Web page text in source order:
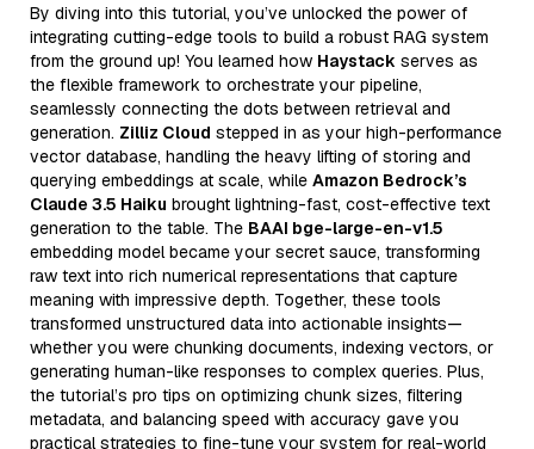
By diving into this tutorial, you’ve unlocked the power of
integrating cutting-edge tools to build a robust RAG system
from the ground up! You learned how Haystack serves as
the flexible framework to orchestrate your pipeline,
seamlessly connecting the dots between retrieval and
generation. Zilliz Cloud stepped in as your high-performance
vector database, handling the heavy lifting of storing and
querying embeddings at scale, while Amazon Bedrock’s
Claude 3.5 Haiku brought lightning-fast, cost-effective text
generation to the table. The BAAI bge-large-en-v1.5
embedding model became your secret sauce, transforming
raw text into rich numerical representations that capture
meaning with impressive depth. Together, these tools
transformed unstructured data into actionable insights—
whether you were chunking documents, indexing vectors, or
generating human-like responses to complex queries. Plus,
the tutorial’s pro tips on optimizing chunk sizes, filtering
metadata, and balancing speed with accuracy gave you
practical strategies to fine-tune your system for real-world